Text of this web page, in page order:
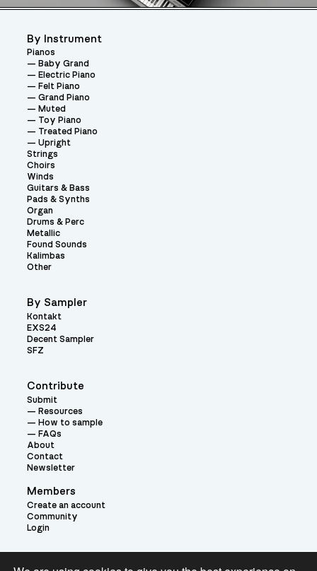
Contribute
Submit
Resources
How to sample
FAQs
About
Contact
Newsletter
Members
Create an account
Community
Login
By Instrument
Pianos
Baby Grand
Electric Piano
Felt Piano
Grand Piano
Muted
Toy Piano
Treated Piano
Upright
Strings
Choirs
Winds
Guitars & Bass
Pads & Synths
Organ
Drums & Perc
Metallic
Found Sounds
Kalimbas
Other
By Sampler
Kontakt
EXS24
Decent Sampler
SFZ
Theme: